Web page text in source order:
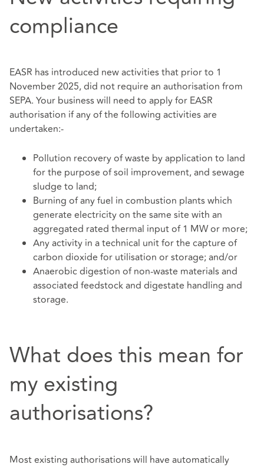
compliance
EASR has introduced new activities that prior to 1
November 2025, did not require an authorisation from
SEPA. Your business will need to apply for EASR
authorisation if any of the following activities are
undertaken:-
Pollution recovery of waste by application to land
for the purpose of soil improvement, and sewage
sludge to land;
Burning of any fuel in combustion plants which
generate electricity on the same site with an
aggregated rated thermal input of 1 MW or more;
Any activity in a technical unit for the capture of
carbon dioxide for utilisation or storage; and/or
Anaerobic digestion of non-waste materials and
associated feedstock and digestate handling and
storage.
What does this mean for
my existing
authorisations?
Most existing authorisations will have automatically